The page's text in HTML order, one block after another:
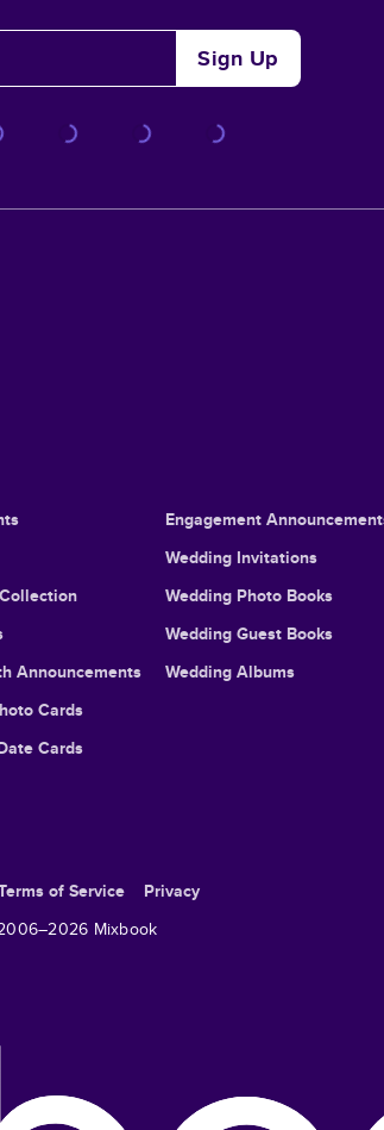
Sign Up
Announcements
Cards
Cards
Engagement
Wedding Invitations
Wedding Photo Books
Wedding Guest Books
Wedding Albums
of Service
Privacy
2026 Mixbook